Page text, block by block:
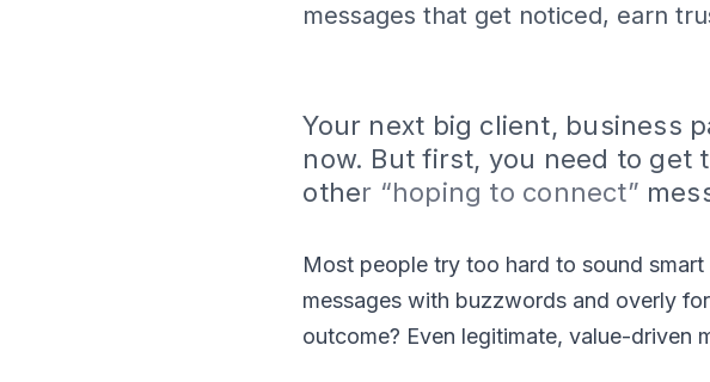
messages that get noticed, earn
Your next big client, business
now. But first, you need to
other “hoping to connect”
Most people try too hard to sound
messages with buzzwords and overly
outcome? Even legitimate, value-driven